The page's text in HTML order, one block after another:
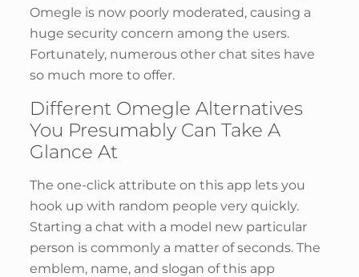
Omegle is now poorly moderated, causing a
huge security concern among the users.
Fortunately, numerous other chat sites have
so much more to offer.
Different Omegle Alternatives
You Presumably Can Take A
Glance At
The one-click attribute on this app lets you
hook up with random people very quickly.
Starting a chat with a model new particular
person is commonly a matter of seconds. The
emblem, name, and slogan of this app